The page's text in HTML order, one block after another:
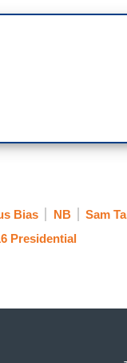
Bias NB Sam
Presidential